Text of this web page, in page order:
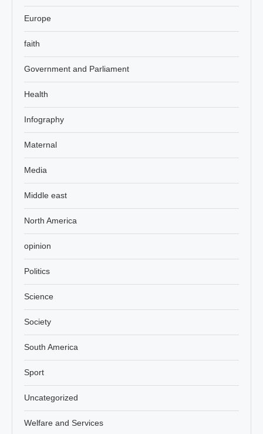
Europe
faith
Government and Parliament
Health
Infography
Maternal
Media
Middle east
North America
opinion
Politics
Science
Society
South America
Sport
Uncategorized
Welfare and Services